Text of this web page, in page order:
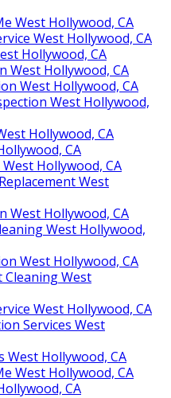
West Hollywood, CA
West Hollywood, CA
Hollywood, CA
West Hollywood, CA
West Hollywood, CA
West Hollywood,
Hollywood, CA
CA
Hollywood, CA
West
West Hollywood, CA
West Hollywood,
West Hollywood, CA
Cleaning West
West Hollywood, CA
Services West
West Hollywood, CA
West Hollywood, CA
CA